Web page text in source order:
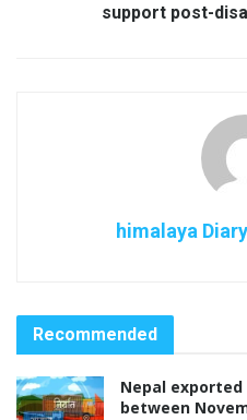
support post-
himalaya
Recommended
Nepal exported
between